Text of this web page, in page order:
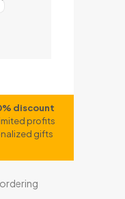
discount
profits
gifts